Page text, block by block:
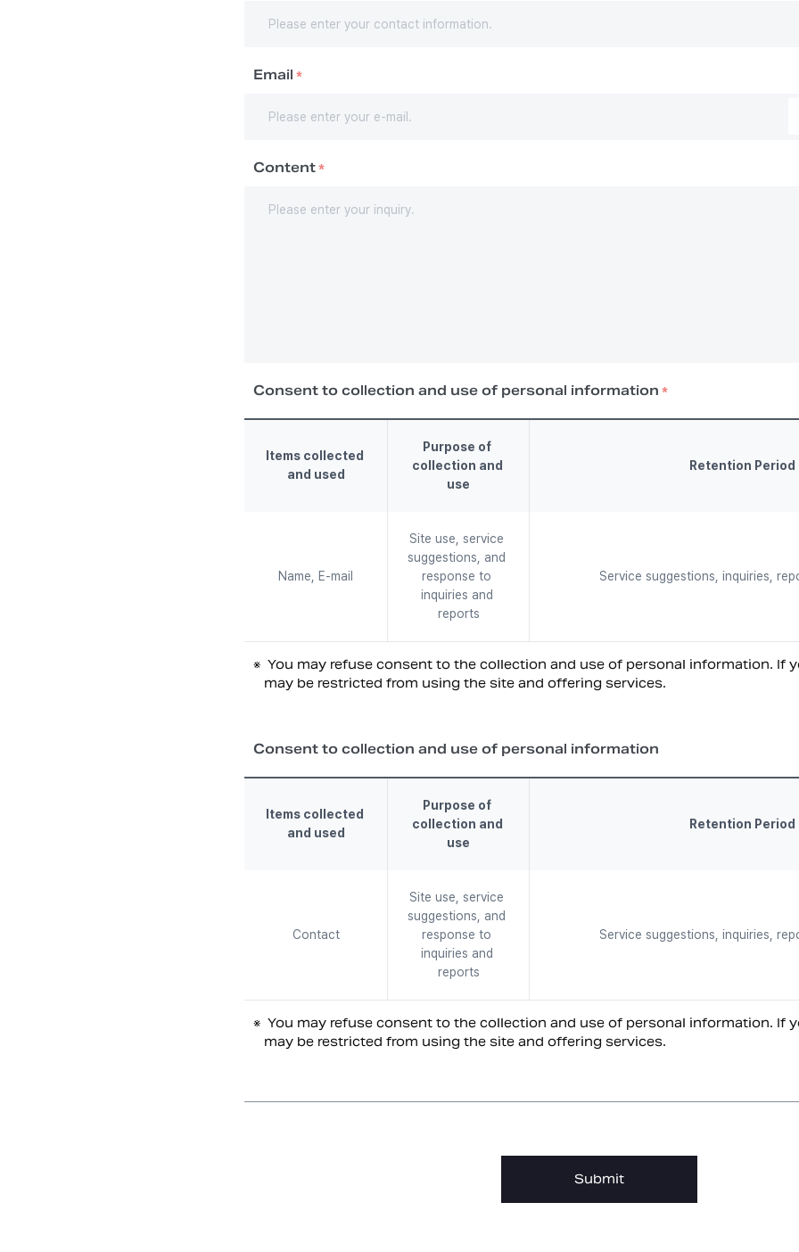
Email *
Content*
Consent to collection and use of personal information *
Items collected
and used
Purpose of
collection and
use
Retention Period
Name, E-mail
Site use, service
suggestions, and
response to
inquiries and
reports
Service suggestions, inquiries,
※ You may refuse consent to the collection and use of personal information. If
may be restricted from using the site and offering services.
Consent to collection and use of personal information
Items collected
and used
Purpose of
collection and
use
Retention Period
Contact
Site use, service
suggestions, and
response to
inquiries and
reports
Service suggestions, inquiries,
※ You may refuse consent to the collection and use of personal information. If
may be restricted from using the site and offering services.
Submit